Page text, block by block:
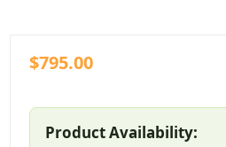
$795.00
Product Availability: